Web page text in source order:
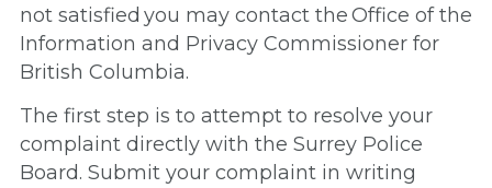
not satisfied you may contact the Office of the
Information and Privacy Commissioner for
British Columbia.
The first step is to attempt to resolve your
complaint directly with the Surrey Police
Board. Submit your complaint in writing